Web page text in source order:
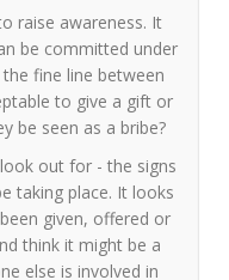
raise awareness. It
be committed under
fine line between
to give a gift or
be seen as a bribe?
out for - the signs
taking place. It looks
given, offered or
think it might be a
else is involved in